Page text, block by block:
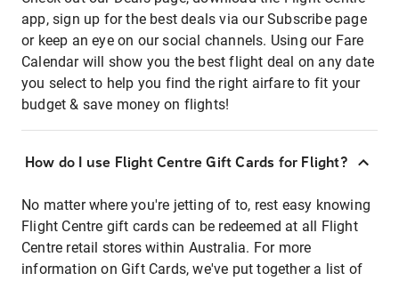
app, sign up for the best deals via our Subscribe page
or keep an eye on our social channels. Using our Fare
Calendar will show you the best flight deal on any date
you select to help you find the right airfare to fit your
budget & save money on flights!
How do I use Flight Centre Gift Cards for Flight?
No matter where you're jetting of to, rest easy knowing
Flight Centre gift cards can be redeemed at all Flight
Centre retail stores within Australia. For more
information on Gift Cards, we've put together a list of